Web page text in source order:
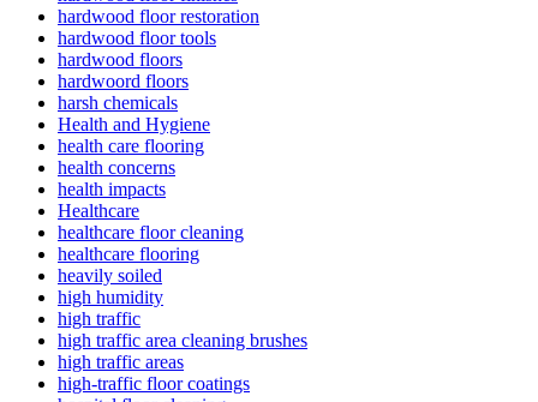
hardwood floor restoration
hardwood floor tools
hardwood floors
hardwoord floors
harsh chemicals
Health and Hygiene
health care flooring
health concerns
health impacts
Healthcare
healthcare floor cleaning
healthcare flooring
heavily soiled
high humidity
high traffic
high traffic area cleaning brushes
high traffic areas
high-traffic floor coatings